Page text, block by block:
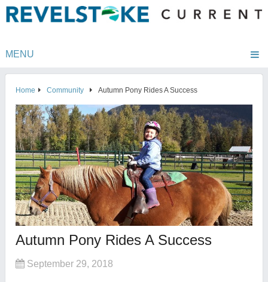
MENU
Home Community Autumn Pony Rides A Success
Autumn Pony Rides A Success
September 29, 2018